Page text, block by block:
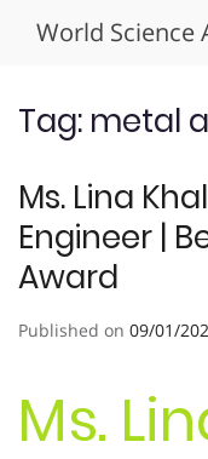
World Science
Tag: metal
Ms. Lina
Engineer |
Award
Published on 09/01/
Ms.